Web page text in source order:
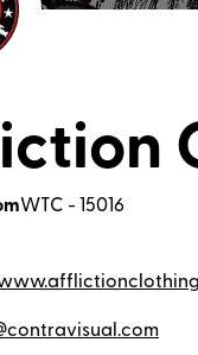
WTC - 15016